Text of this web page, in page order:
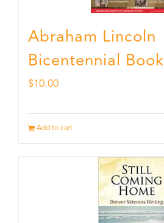
Abraham Lincoln
Bicentennial Book
$10.00
Add to cart